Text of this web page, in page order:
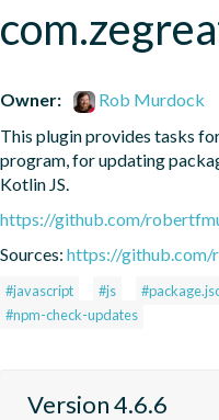
Owner:
Rob Murdock
This plugin provides tasks
program, for updating
Kotlin JS.
https://github.com/
Sources: https://
#javascript #js
#npm-check-updates
Version 4.6.6